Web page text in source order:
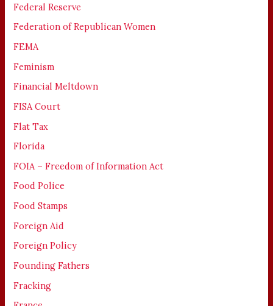
Federal Reserve
Federation of Republican Women
FEMA
Feminism
Financial Meltdown
FISA Court
Flat Tax
Florida
FOIA – Freedom of Information Act
Food Police
Food Stamps
Foreign Aid
Foreign Policy
Founding Fathers
Fracking